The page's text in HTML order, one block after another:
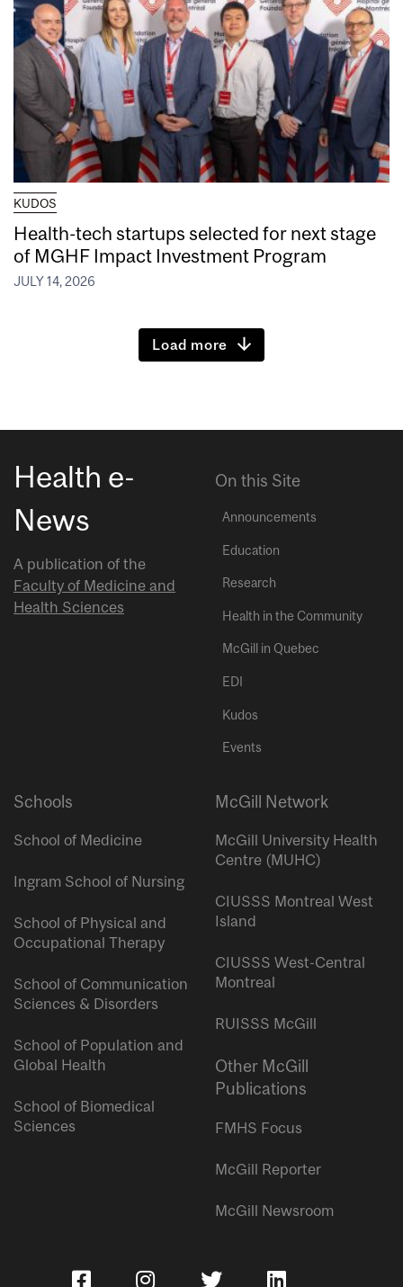
KUDOS
Health-tech startups selected for next stage
of MGHF Impact Investment Program
JULY 14, 2026
Load more
Health e-
News
A publication of the
Faculty of Medicine and
Health Sciences
On this Site
Announcements
Education
Research
Health in the Community
McGill in Quebec
EDI
Kudos
Events
Schools
School of Medicine
Ingram School of Nursing
School of Physical and
Occupational Therapy
School of Communication
Sciences & Disorders
School of Population and
Global Health
School of Biomedical
Sciences
McGill Network
McGill University Health
Centre (MUHC)
CIUSSS Montreal West
Island
CIUSSS West-Central
Montreal
RUISSS McGill
Other McGill
Publications
FMHS Focus
McGill Reporter
McGill Newsroom